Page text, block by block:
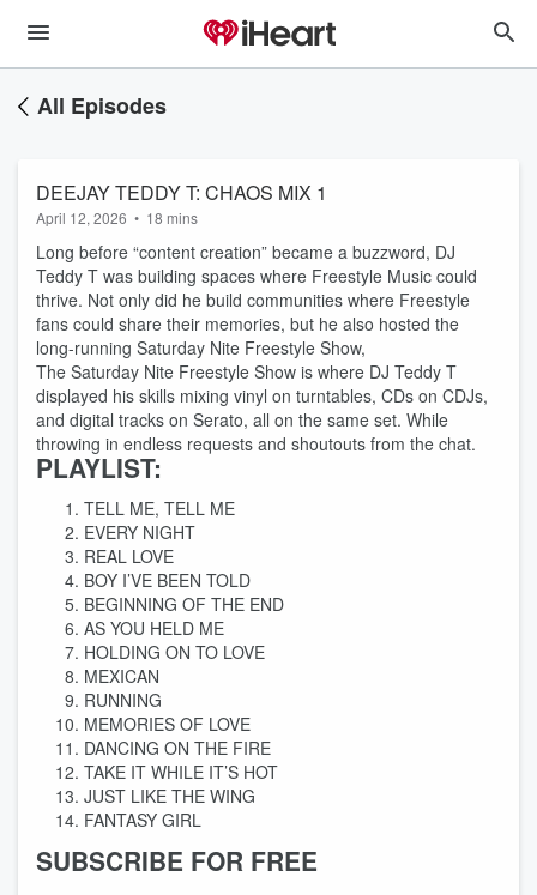
All Episodes
DEEJAY TEDDY T: CHAOS MIX 1
April 12, 2026 • 18 mins
Long before “content creation” became a buzzword, DJ
Teddy T was building spaces where Freestyle Music could
thrive. Not only did he build communities where Freestyle
fans could share their memories, but he also hosted the
long-running Saturday Nite Freestyle Show,
The Saturday Nite Freestyle Show is where DJ Teddy T
displayed his skills mixing vinyl on turntables, CDs on CDJs,
and digital tracks on Serato, all on the same set. While
throwing in endless requests and shoutouts from the chat.
PLAYLIST:
TELL ME, TELL ME
EVERY NIGHT
REAL LOVE
BOY I’VE BEEN TOLD
BEGINNING OF THE END
AS YOU HELD ME
HOLDING ON TO LOVE
MEXICAN
RUNNING
MEMORIES OF LOVE
DANCING ON THE FIRE
TAKE IT WHILE IT’S HOT
JUST LIKE THE WING
FANTASY GIRL
SUBSCRIBE FOR FREE